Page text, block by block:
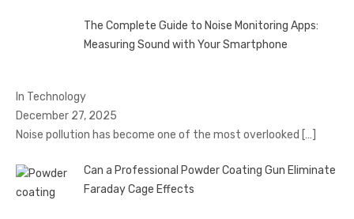
The Complete Guide to Noise Monitoring Apps:
Measuring Sound with Your Smartphone
In Technology
December 27, 2025
Noise pollution has become one of the most overlooked […]
Can a Professional Powder Coating Gun Eliminate
Faraday Cage Effects